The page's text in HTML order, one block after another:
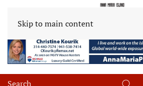
Skip to main content